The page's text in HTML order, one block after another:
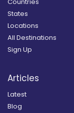
States
Locations
All Destinations
Sign Up
Articles
Latest
Blog